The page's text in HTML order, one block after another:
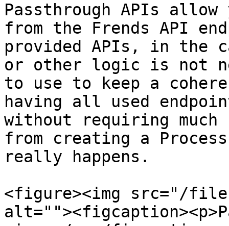
Passthrough APIs
from the Frends API
provided APIs, in the
or other logic is not
to use to keep a
having all used
without requiring
from creating a
really happens.
<figure><img src="/files/